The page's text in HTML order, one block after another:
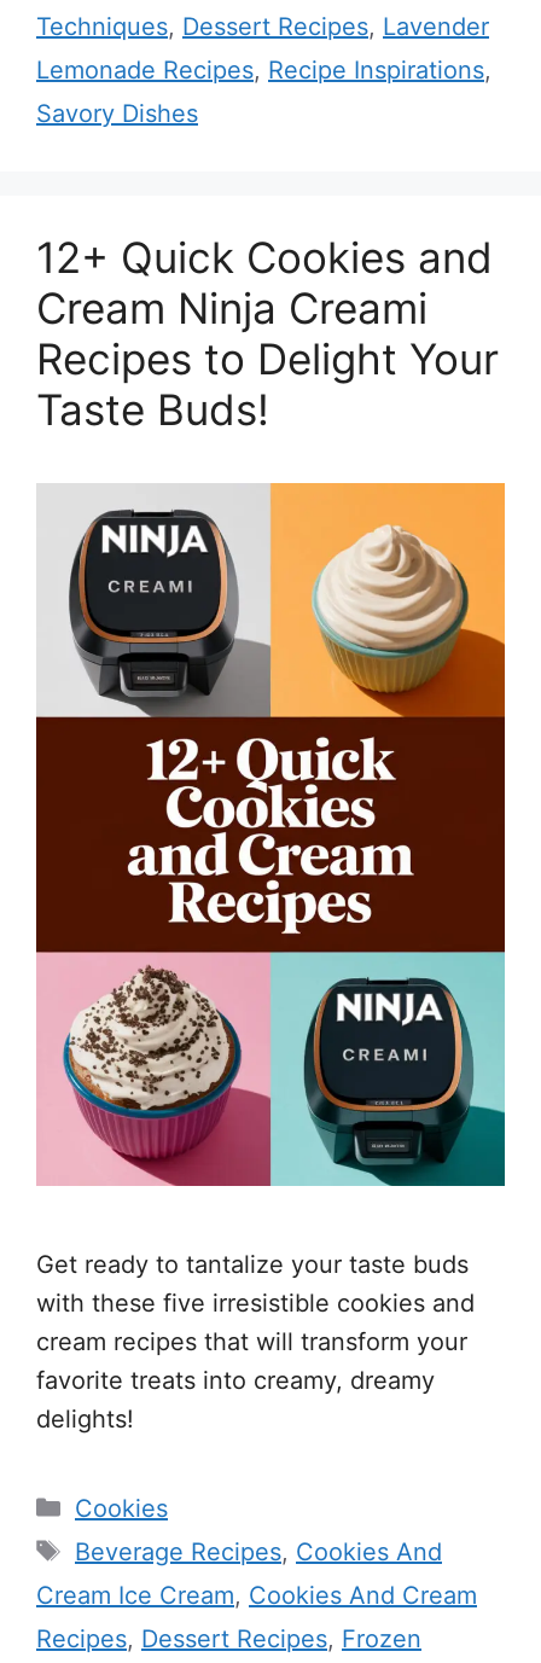
Techniques, Dessert Recipes, Lavender
Lemonade Recipes, Recipe Inspirations,
Savory Dishes
12+ Quick Cookies and
Cream Ninja Creami
Recipes to Delight Your
Taste Buds!
Get ready to tantalize your taste buds
with these five irresistible cookies and
cream recipes that will transform your
favorite treats into creamy, dreamy
delights!
Categories
Cookies
Tags
Beverage Recipes, Cookies And
Cream Ice Cream, Cookies And Cream
Recipes, Dessert Recipes, Frozen